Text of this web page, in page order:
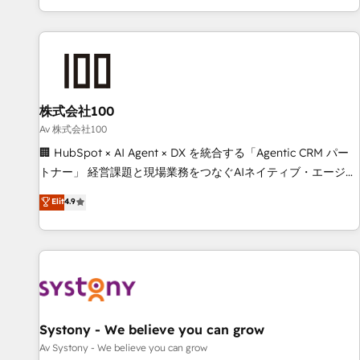
HubSpot expertise, strategic thinking, and hands-on
operational know-how. We know that no two businesses
are alike, so we don’t do cookie-cutter solutions. Instead,
to deliver solutions that fit like a glove. We’re committed to
being both highly effective and fun to work with. We
believe in efficient processes, as well as building great
relationships. Your success is our success, and we’re all in
this together! From startup to enterprise, we’ll make sure
productivity, so you can focus on what matters most:
growing your business and wowing your customers. Let’s
株式会社100
Av 株式会社100
🏢 HubSpot × AI Agent × DX を統合する「Agentic CRM パー
トナー」 経営課題と現場業務をつなぐAIネイティブ・エージェ
ンシーとして、HubSpot Eliteの実装力で顧客フロント業務を
再設計します。 💡 100inc は何をする会社か？ HubSpotを共
通基盤に、AIエージェントを組み込んだ顧客フロント業務（マ
ーケティング・営業・CS）を組織全体で設計・実装する日本の
部門が分立する組織で、データと業務プロセスのサイロ化を、
PMO・現場担当者に並走します。 1️⃣ HubSpot導入・活用支援
顧客データの一元化から、GTMの見える化・自動化まで。全
Elit4.9
Systony - We believe you can grow
Av Systony - We believe you can grow